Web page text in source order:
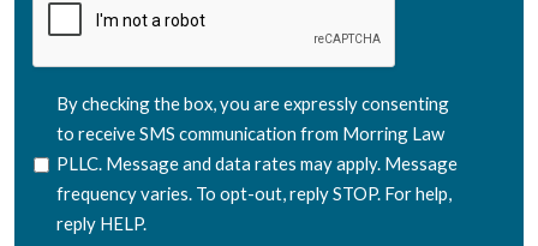
SMS
Consent
By checking the box, you are expressly consenting
to receive SMS communication from Morring Law
PLLC. Message and data rates may apply. Message
frequency varies. To opt-out, reply STOP. For help,
reply HELP.